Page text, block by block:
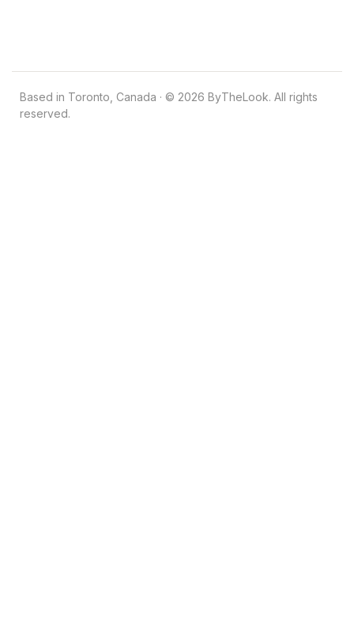
Based in Toronto, Canada · © 2026 ByTheLook. All rights
reserved.